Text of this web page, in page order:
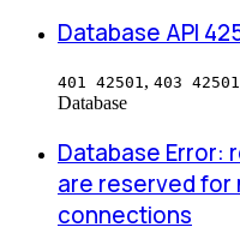
Database API
401 42501 , 403 42501
Database
Database Error:
are reserved
connections